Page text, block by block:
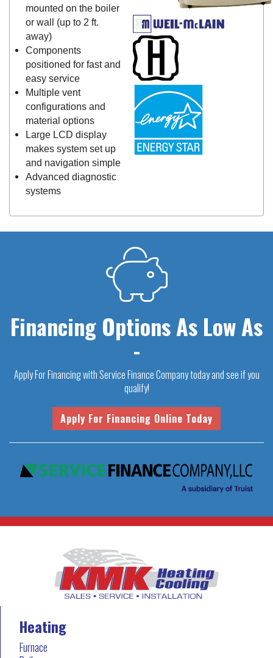
mounted on the boiler
or wall (up to 2 ft.
away)
Components
positioned for fast and
easy service
Multiple vent
configurations and
material options
Large LCD display
makes system set up
and navigation simple
Advanced diagnostic
systems
Financing Options As Low As
-
Apply For Financing with Service Finance Company today and see if you
qualify!
Heating
Furnace